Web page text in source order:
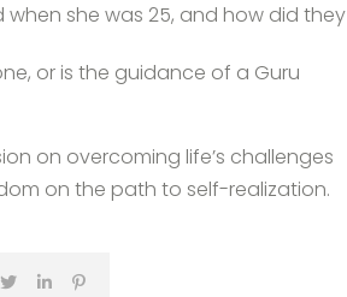
she was 25, and how did they
or is the guidance of a Guru
on overcoming life’s challenges
on the path to self-realization.